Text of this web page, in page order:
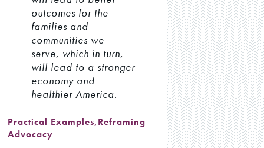
outcomes for the
families and
communities we
serve, which in turn,
will lead to a stronger
economy and
healthier America.
Practical Examples,Reframing
Advocacy